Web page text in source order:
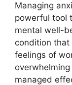
Managing
powerful tool
mental well-
condition that
feelings of
managed